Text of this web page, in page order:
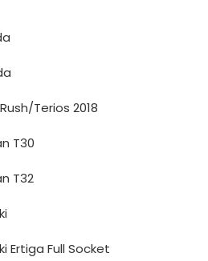
Terios 2018
T30
T32
Ertiga Full Socket